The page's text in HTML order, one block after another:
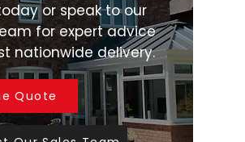
or speak to our
for expert advice
nationwide delivery.
Quote